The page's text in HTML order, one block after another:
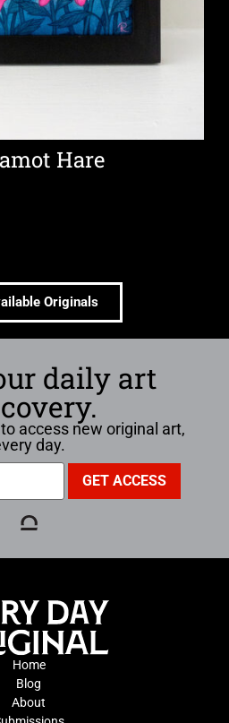
Hare
Originals
daily art
access new original art,
day.
Home
Blog
About